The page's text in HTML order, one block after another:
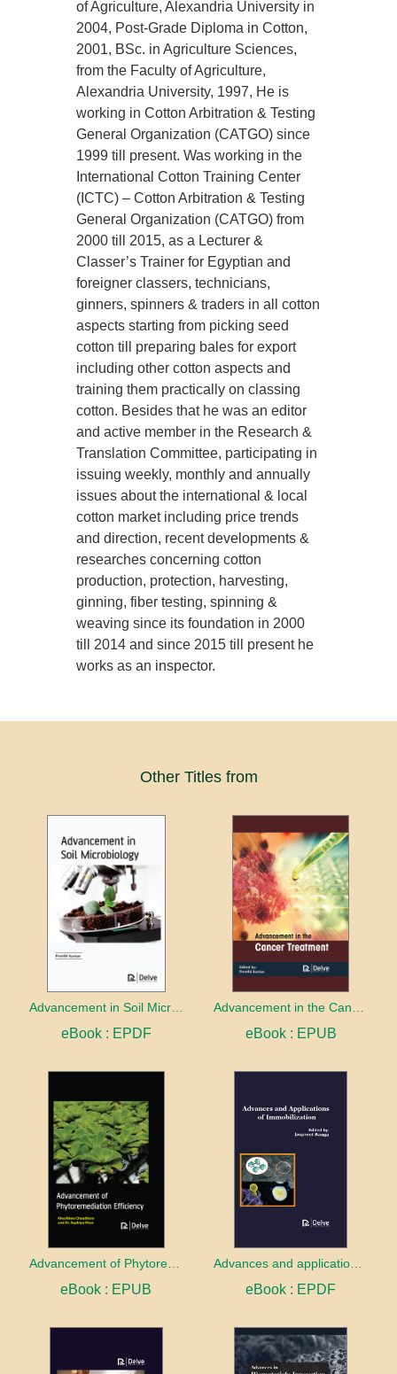
of Agriculture, Alexandria University in
2004, Post-Grade Diploma in Cotton,
2001, BSc. in Agriculture Sciences,
from the Faculty of Agriculture,
Alexandria University, 1997, He is
working in Cotton Arbitration & Testing
General Organization (CATGO) since
1999 till present. Was working in the
International Cotton Training Center
(ICTC) – Cotton Arbitration & Testing
General Organization (CATGO) from
2000 till 2015, as a Lecturer &
Classer’s Trainer for Egyptian and
foreigner classers, technicians,
ginners, spinners & traders in all cotton
aspects starting from picking seed
cotton till preparing bales for export
including other cotton aspects and
training them practically on classing
cotton. Besides that he was an editor
and active member in the Research &
Translation Committee, participating in
issuing weekly, monthly and annually
issues about the international & local
cotton market including price trends
and direction, recent developments &
researches concerning cotton
production, protection, harvesting,
ginning, fiber testing, spinning &
weaving since its foundation in 2000
till 2014 and since 2015 till present he
works as an inspector.
Other Titles from
Advancement in Soil Microbiology
eBook : EPDF eBook : EPUB
Advancement of Phytoremediation Efficiency
eBook : EPUB eBook : EPDF